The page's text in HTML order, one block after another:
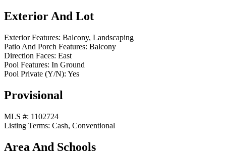
Exterior And Lot
Exterior Features: Balcony, Landscaping
Patio And Porch Features: Balcony
Direction Faces: East
Pool Features: In Ground
Pool Private (Y/N): Yes
Provisional
MLS #: 1102724
Listing Terms: Cash, Conventional
Area And Schools